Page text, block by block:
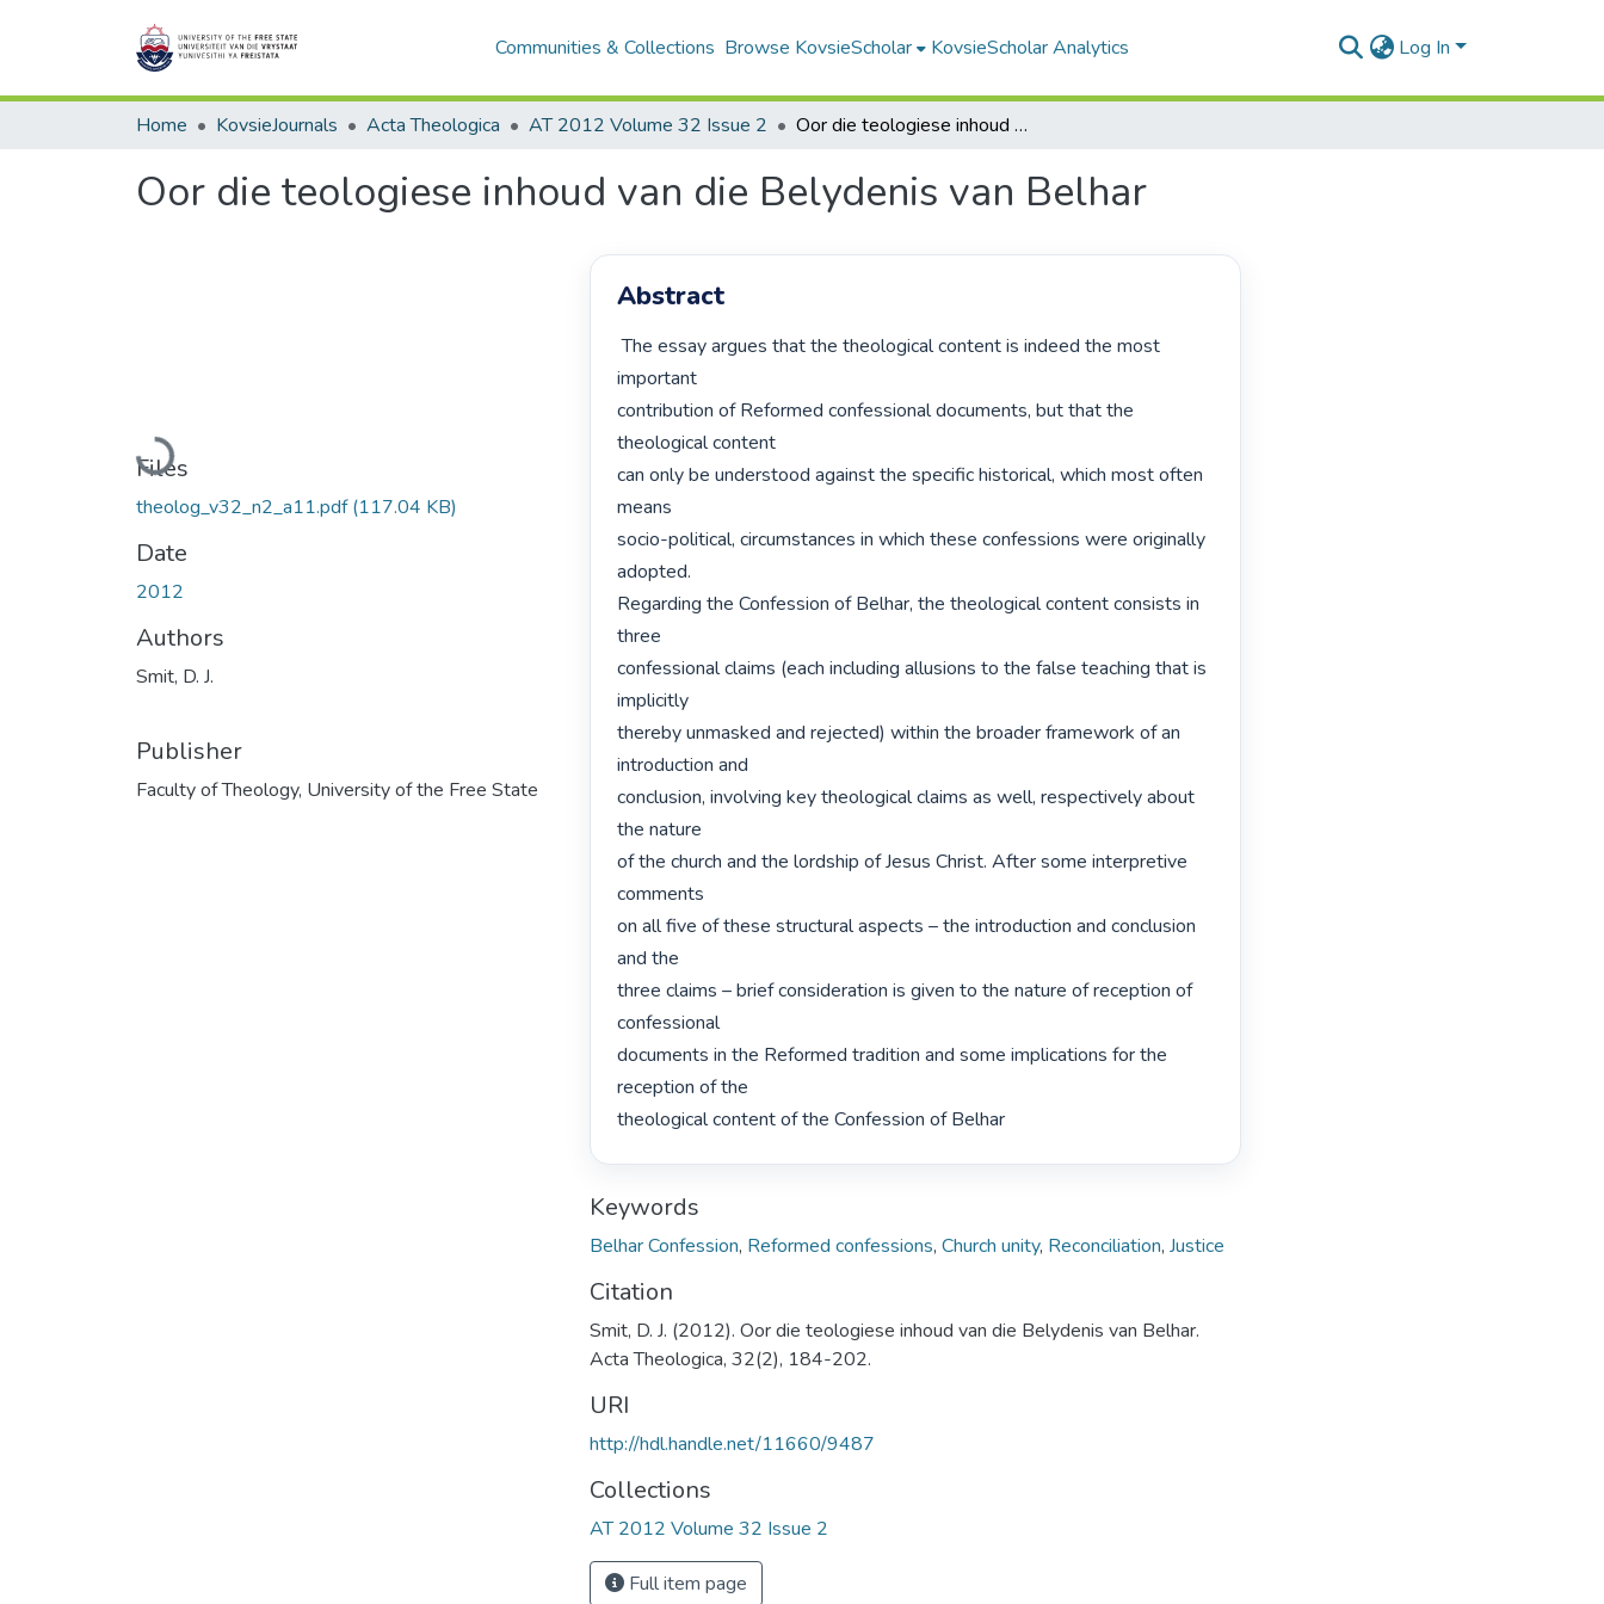
Communities & Collections Browse KovsieScholar KovsieScholar Analytics Log In
Home KovsieJournals Acta Theologica AT 2012 Volume 32 Issue 2 Oor die teologiese inhoud van die Belydenis van Belhar
Oor die teologiese inhoud van die Belydenis van Belhar
Loading...
Files
theolog_v32_n2_a11.pdf(117.04 KB)
Date
2012
Authors
Smit, D. J.
Publisher
Faculty of Theology, University of the Free State
Abstract
The essay argues that the theological content is indeed the most
important
contribution of Reformed confessional documents, but that the
theological content
can only be understood against the specific historical, which most often
means
socio-political, circumstances in which these confessions were originally
adopted.
Regarding the Confession of Belhar, the theological content consists in
three
confessional claims (each including allusions to the false teaching that is
implicitly
thereby unmasked and rejected) within the broader framework of an
introduction and
conclusion, involving key theological claims as well, respectively about
the nature
of the church and the lordship of Jesus Christ. After some interpretive
comments
on all five of these structural aspects – the introduction and conclusion
and the
three claims – brief consideration is given to the nature of reception of
confessional
documents in the Reformed tradition and some implications for the
reception of the
theological content of the Confession of Belhar
Keywords
Belhar Confession, Reformed confessions, Church unity, Reconciliation, Justice
Citation
Smit, D. J. (2012). Oor die teologiese inhoud van die Belydenis van Belhar.
Acta Theologica, 32(2), 184-202.
URI
http://hdl.handle.net/11660/9487
Collections
AT 2012 Volume 32 Issue 2
Full item page